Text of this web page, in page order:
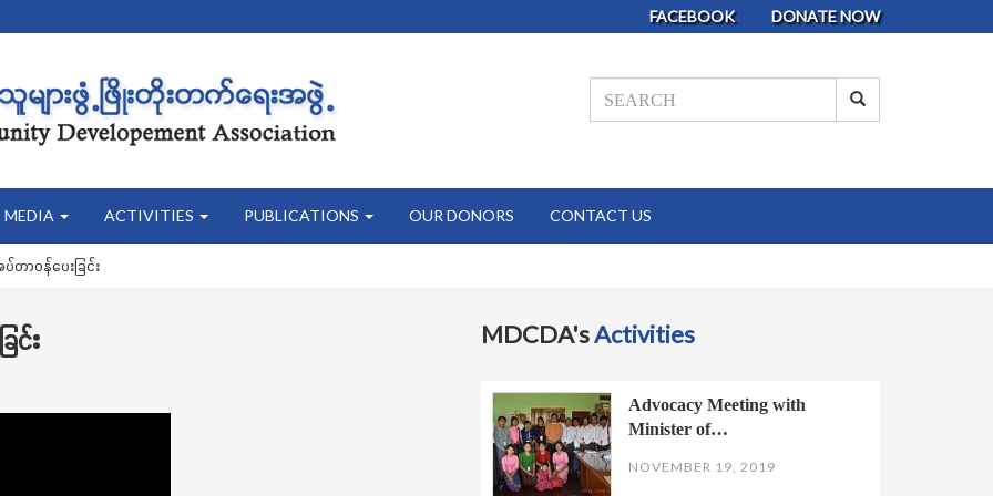
FACEBOOK DONATE NOW
MEDIA ACTIVITIES PUBLICATIONS OUR DONORS CONTACT US
တာဝန်ပေးခြင်း
င်း MDCDA'sActivities
Advocacy Meeting with
Minister of…
NOVEMBER 19, 2019